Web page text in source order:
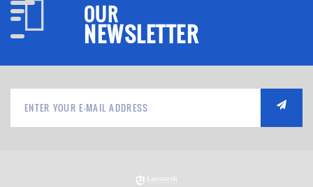
OUR
NEWSLETTER